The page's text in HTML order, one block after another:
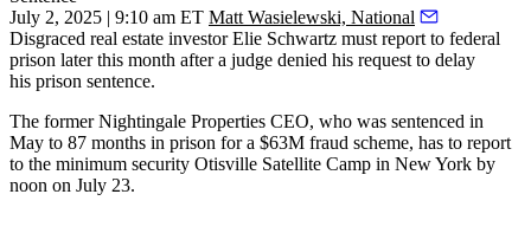
July 2, 2025 | 9:10 am ET Matt Wasielewski, National
Disgraced real estate investorElie Schwartz must report to federal
prison later this month after a judge denied his request to delay
his prison sentence.
The formerNightingale Properties CEO, who was sentenced in
May to 87 months in prison for a $63M fraud scheme, has to report
to the minimum security Otisville Satellite Camp in New York by
noon on July 23.